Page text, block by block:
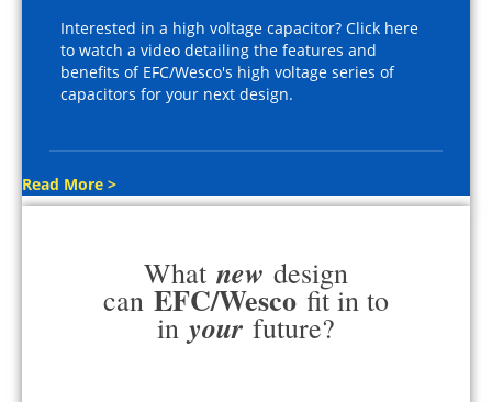
Interested in a high voltage capacitor? Click here
to watch a video detailing the features and
benefits of EFC/Wesco's high voltage series of
capacitors for your next design.
Read More >
What new design
can EFC/Wesco fit in to
in your future?